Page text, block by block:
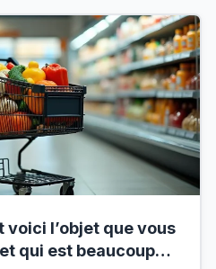
voici l’objet que vous
qui est beaucoup